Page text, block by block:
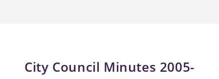
City Council Minutes 2005-